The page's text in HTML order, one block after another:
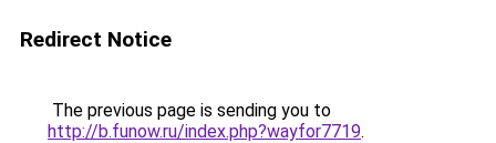
Redirect Notice
The previous page is sending you to
http://b.funow.ru/index.php?wayfor7719.